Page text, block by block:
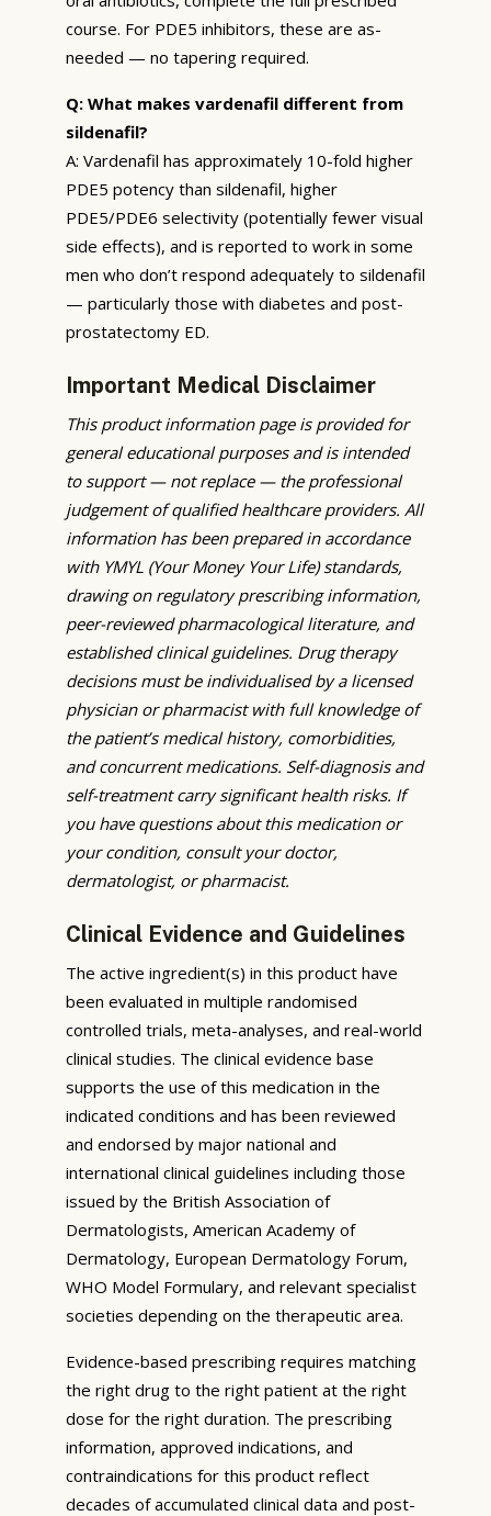
course. For PDE5 inhibitors, these are as-
needed — no tapering required.
Q: What makes vardenafil different from
sildenafil?
A: Vardenafil has approximately 10-fold higher
PDE5 potency than sildenafil, higher
PDE5/PDE6 selectivity (potentially fewer visual
side effects), and is reported to work in some
men who don’t respond adequately to sildenafil
— particularly those with diabetes and post-
prostatectomy ED.
Important Medical Disclaimer
This product information page is provided for
general educational purposes and is intended
to support — not replace — the professional
judgement of qualified healthcare providers. All
information has been prepared in accordance
with YMYL (Your Money Your Life) standards,
drawing on regulatory prescribing information,
peer-reviewed pharmacological literature, and
established clinical guidelines. Drug therapy
decisions must be individualised by a licensed
physician or pharmacist with full knowledge of
the patient’s medical history, comorbidities,
and concurrent medications. Self-diagnosis and
self-treatment carry significant health risks. If
you have questions about this medication or
your condition, consult your doctor,
dermatologist, or pharmacist.
Clinical Evidence and Guidelines
The active ingredient(s) in this product have
been evaluated in multiple randomised
controlled trials, meta-analyses, and real-world
clinical studies. The clinical evidence base
supports the use of this medication in the
indicated conditions and has been reviewed
and endorsed by major national and
international clinical guidelines including those
issued by the British Association of
Dermatologists, American Academy of
Dermatology, European Dermatology Forum,
WHO Model Formulary, and relevant specialist
societies depending on the therapeutic area.
Evidence-based prescribing requires matching
the right drug to the right patient at the right
dose for the right duration. The prescribing
information, approved indications, and
contraindications for this product reflect
decades of accumulated clinical data and post-